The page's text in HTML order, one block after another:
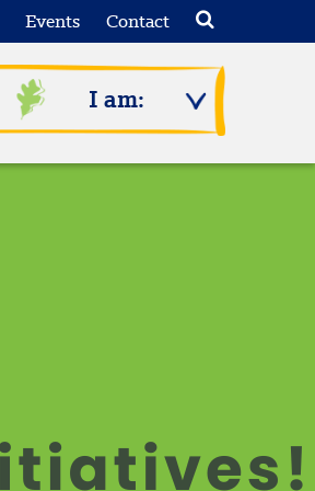
Events Contact
I am: